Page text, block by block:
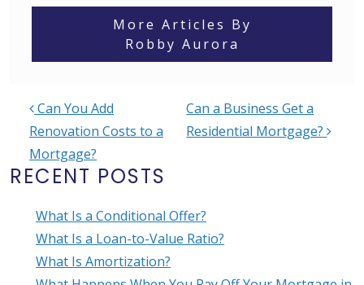
More Articles By
Robby Aurora
POST NAVIGATION
Can You Add
Renovation Costs to a
Mortgage?
Can a Business Get a
Residential Mortgage?
RECENT POSTS
What Is a Conditional Offer?
What Is a Loan-to-Value Ratio?
What Is Amortization?